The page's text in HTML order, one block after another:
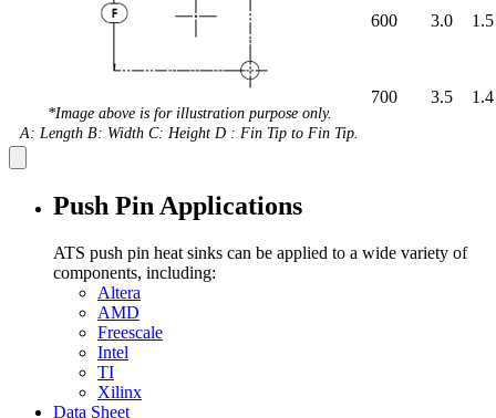
*Image above is for illustration purpose only.
A: Length B: Width C: Height D : Fin Tip to Fin Tip.
600 3.0 1.5
700 3.5 1.4
Push Pin Applications
ATS push pin heat sinks can be applied to a wide variety of
components, including:
Altera
AMD
Freescale
Intel
TI
Xilinx
Data Sheet